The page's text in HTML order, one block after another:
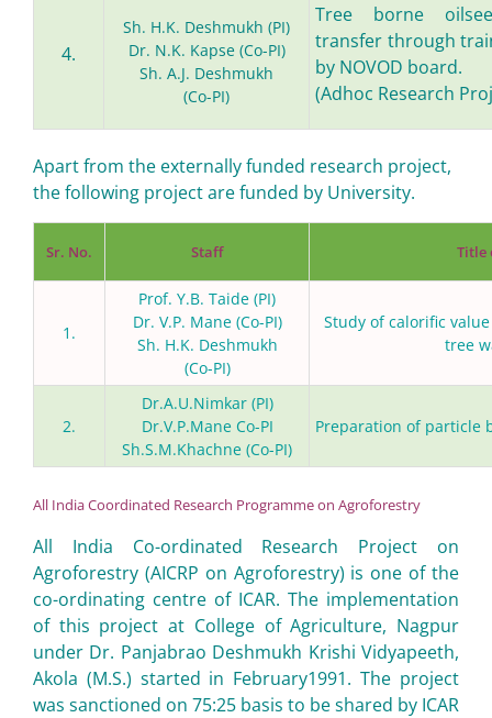
4.
Sh. H.K. Deshmukh (PI)
Dr. N.K. Kapse (Co-PI)
Sh. A.J. Deshmukh
(Co-PI)
Tree borne
transfer through
by NOVOD board.
(Adhoc Research
Apart from the externally funded research project,
the following project are funded by University.
Sr. No. Staff Title
1.
Prof. Y.B. Taide (PI)
Dr. V.P. Mane (Co-PI)
Sh. H.K. Deshmukh
(Co-PI)
Study of calorific
tree
2.
Dr.A.U.Nimkar (PI)
Dr.V.P.Mane Co-PI
Sh.S.M.Khachne (Co-PI)
Preparation of particle
All India Coordinated Research Programme on Agroforestry
All India Co-ordinated Research Project on
Agroforestry (AICRP on Agroforestry) is one of the
co-ordinating centre of ICAR. The implementation
of this project at College of Agriculture, Nagpur
under Dr. Panjabrao Deshmukh Krishi Vidyapeeth,
Akola (M.S.) started in February1991. The project
was sanctioned on 75:25 basis to be shared by ICAR